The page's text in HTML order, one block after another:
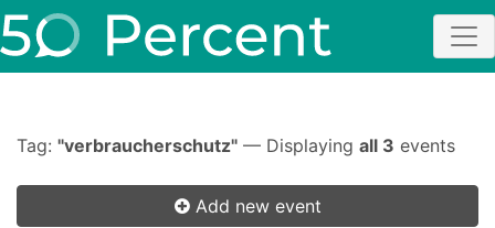
Tag: "verbraucherschutz" — Displaying all 3 events
Add new event